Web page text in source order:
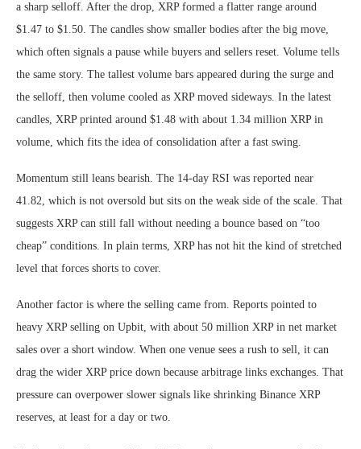
a sharp selloff. After the drop, XRP formed a flatter range around
$1.47 to $1.50. The candles show smaller bodies after the big move,
which often signals a pause while buyers and sellers reset. Volume tells
the same story. The tallest volume bars appeared during the surge and
the selloff, then volume cooled as XRP moved sideways. In the latest
candles, XRP printed around $1.48 with about 1.34 million XRP in
volume, which fits the idea of consolidation after a fast swing.
Momentum still leans bearish. The 14-day RSI was reported near
41.82, which is not oversold but sits on the weak side of the scale. That
suggests XRP can still fall without needing a bounce based on “too
cheap” conditions. In plain terms, XRP has not hit the kind of stretched
level that forces shorts to cover.
Another factor is where the selling came from. Reports pointed to
heavy XRP selling on Upbit, with about 50 million XRP in net market
sales over a short window. When one venue sees a rush to sell, it can
drag the wider XRP price down because arbitrage links exchanges. That
pressure can overpower slower signals like shrinking Binance XRP
reserves, at least for a day or two.